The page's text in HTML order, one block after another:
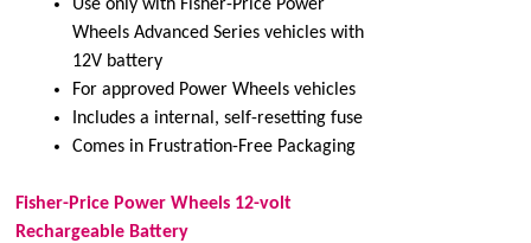
Use only with Fisher-Price Power
Wheels Advanced Series vehicles with
12V battery
For approved Power Wheels vehicles
Includes a internal, self-resetting fuse
Comes in Frustration-Free Packaging
Fisher-Price Power Wheels 12-volt
Rechargeable Battery